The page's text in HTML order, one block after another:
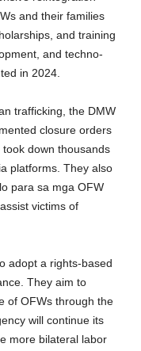
and their families
and training
and techno-
in 2024.
trafficking, the DMW
closure orders
down thousands
platforms. They also
para sa mga OFW
victims of
adopt a rights-based
They aim to
of OFWs through the
will continue its
more bilateral labor